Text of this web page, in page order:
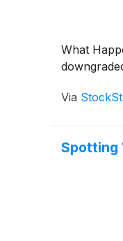
What
Via
Spotting